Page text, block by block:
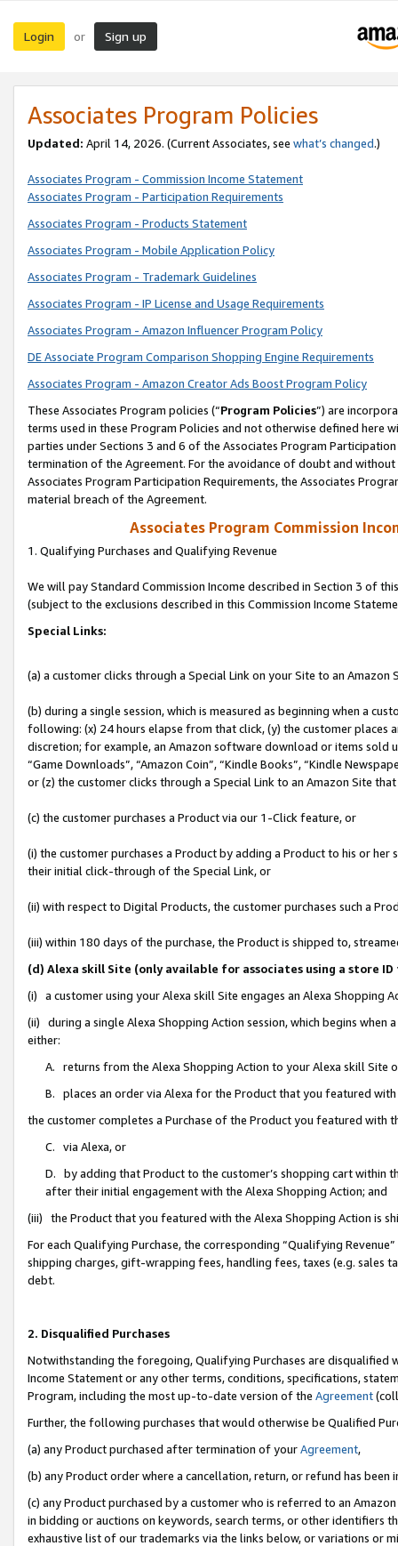
Login or Sign up
Associates Program Policies
Updated: April 14, 2026. (Current Associates, see what’s changed.)
Associates Program - Commission Income Statement
Associates Program - Participation Requirements
Associates Program - Products Statement
Associates Program - Mobile Application Policy
Associates Program - Trademark Guidelines
Associates Program - IP License and Usage Requirements
Associates Program - Amazon Influencer Program Policy
DE Associate Program Comparison Shopping Engine Requirements
Associates Program - Amazon Creator Ads Boost Program Policy
These Associates Program policies (“Program Policies”) are
terms used in these Program Policies and not otherwise defined
parties under Sections 3 and 6 of the Associates Program
termination of the Agreement. For the avoidance of doubt and
Associates Program Participation Requirements, the Associates
material breach of the Agreement.
Associates Program Commission
1. Qualifying Purchases and Qualifying Revenue
We will pay Standard Commission Income described in Section 3 of
(subject to the exclusions described in this Commission Income
Special Links:
(a) a customer clicks through a Special Link on your Site to an Amazon
(b) during a single session, which is measured as beginning when a
following: (x) 24 hours elapse from that click, (y) the customer
discretion; for example, an Amazon software download or items sold
“Game Downloads”, “Amazon Coin”, “Kindle Books”, “Kindle
or (z) the customer clicks through a Special Link to an Amazon Site
(c) the customer purchases a Product via our 1-Click feature, or
(i) the customer purchases a Product by adding a Product to his or
their initial click-through of the Special Link, or
(ii) with respect to Digital Products, the customer purchases such a
(iii) within 180 days of the purchase, the Product is shipped to,
(d) Alexa skill Site (only available for associates using a store
(i) a customer using your Alexa skill Site engages an Alexa Shopping
(ii) during a single Alexa Shopping Action session, which begins when
either:
A. returns from the Alexa Shopping Action to your Alexa skill Site
B. places an order via Alexa for the Product that you featured with
the customer completes a Purchase of the Product you featured with
C. via Alexa, or
D. by adding that Product to the customer’s shopping cart within
after their initial engagement with the Alexa Shopping Action; and
(iii) the Product that you featured with the Alexa Shopping Action is
For each Qualifying Purchase, the corresponding “Qualifying
shipping charges, gift-wrapping fees, handling fees, taxes (e.g. sales
debt.
2. Disqualified Purchases
Notwithstanding the foregoing, Qualifying Purchases are disqualified
Income Statement or any other terms, conditions, specifications,
Program, including the most up-to-date version of the Agreement
Further, the following purchases that would otherwise be Qualified
(a) any Product purchased after termination of yourAgreement,
(b) any Product order where a cancellation, return, or refund has been
(c) any Product purchased by a customer who is referred to an
in bidding or auctions on keywords, search terms, or other identifiers
exhaustive list of our trademarks via the links below, or variations or